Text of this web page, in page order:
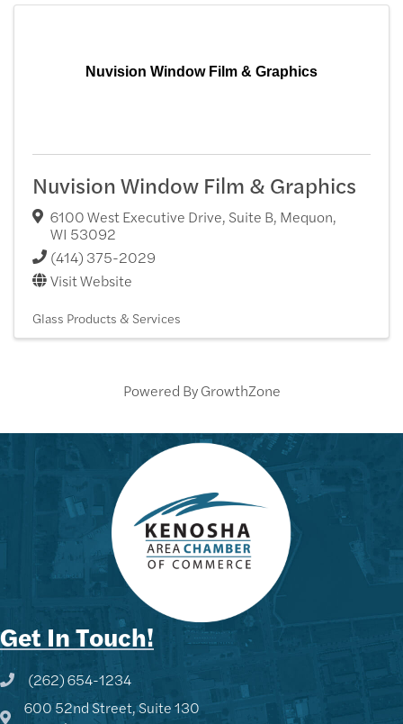
Nuvision Window Film & Graphics
Nuvision Window Film & Graphics
6100 West Executive Drive, Suite B, Mequon,
WI 53092
(414) 375-2029
Visit Website
Glass Products & Services
Powered ByGrowthZone
Get In Touch!
Phone icon and link
(262) 654-1234
600 52nd Street, Suite 130